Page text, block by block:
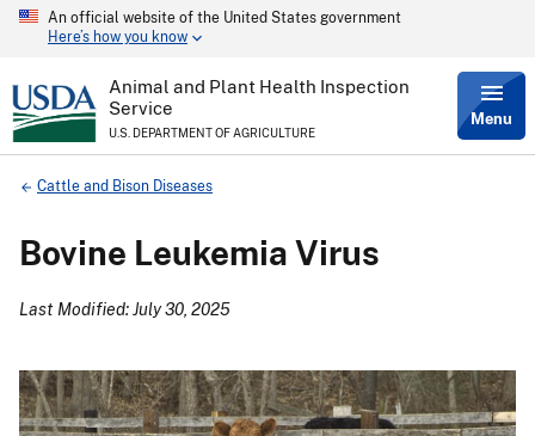
Skip
content
An official website of the United States government
Here’s how you know
Animal and Plant Health Inspection
Service
U.S. DEPARTMENT OF AGRICULTURE
Menu
Breadcrumb
Cattle and Bison Diseases
Bovine Leukemia Virus
Last Modified: July 30, 2025